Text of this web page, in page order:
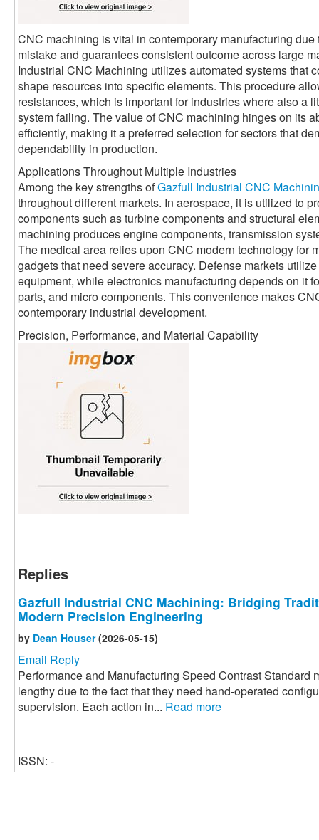
CNC machining is vital in contemporary manufacturing
mistake and guarantees consistent outcome across large
Industrial CNC Machining utilizes automated systems that
shape resources into specific elements. This procedure
resistances, which is important for industries where also a
system failing. The value of CNC machining hinges on its
efficiently, making it a preferred selection for sectors that
dependability in production.
Applications Throughout Multiple Industries
Among the key strengths ofGazfull Industrial CNC
throughout different markets. In aerospace, it is utilized to
components such as turbine components and structural
machining produces engine components, transmission
The medical area relies upon CNC modern technology for
gadgets that need severe accuracy. Defense markets
equipment, while electronics manufacturing depends on it
parts, and micro components. This convenience makes
contemporary industrial development.
Precision, Performance, and Material Capability
Replies
Gazfull Industrial CNC Machining: Bridging
Modern Precision Engineering
by Dean Houser(2026-05-15)
Email Reply
Performance and Manufacturing Speed Contrast Standard
lengthy due to the fact that they need hand-operated
supervision. Each action in... Read more
ISSN: -